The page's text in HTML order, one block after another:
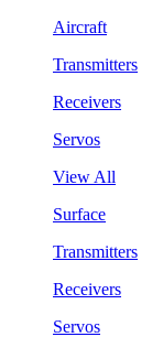
Aircraft
Transmitters
Receivers
Servos
View All
Surface
Transmitters
Receivers
Servos